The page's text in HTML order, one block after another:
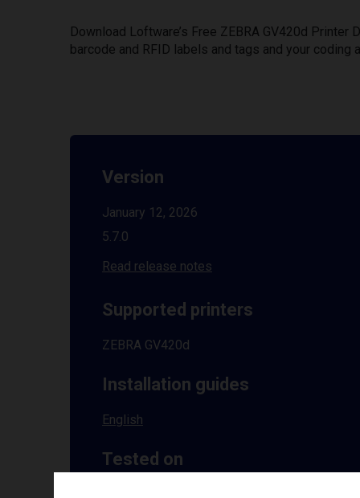
Download Loftware’s Free ZEBRA GV420d
barcode and RFID labels and tags and your
Version
January 12, 2026
5.7.0
Read release notes
Supported printers
ZEBRA GV420d
Installation guides
English
Tested on